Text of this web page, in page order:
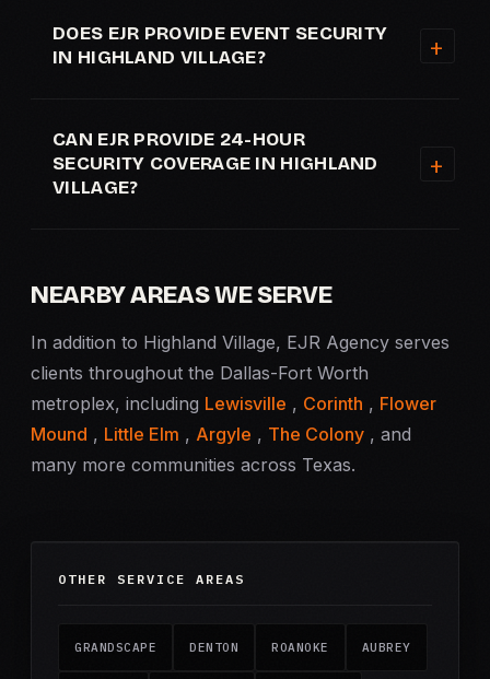
DOES EJR PROVIDE EVENT SECURITY
IN HIGHLAND VILLAGE?
CAN EJR PROVIDE 24-HOUR
SECURITY COVERAGE IN HIGHLAND
VILLAGE?
NEARBY AREAS WE SERVE
In addition to Highland Village, EJR Agency serves
clients throughout the Dallas-Fort Worth
metroplex, including Lewisville , Corinth , Flower
Mound , Little Elm , Argyle , The Colony , and
many more communities across Texas.
OTHER SERVICE AREAS
GRANDSCAPE DENTON ROANOKE AUBREY